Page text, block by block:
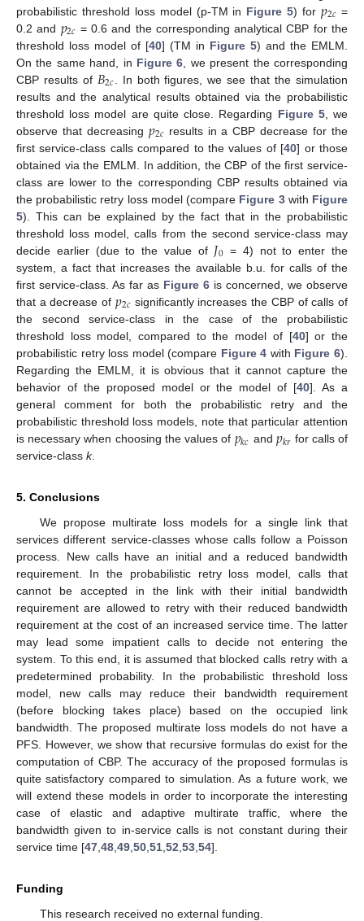
probabilistic threshold loss model (p-TM in Figure 5) for 𝑝2𝑐 =
0.2 and 𝑝2𝑐 = 0.6 and the corresponding analytical CBP for the
threshold loss model of [40] (TM in Figure 5) and the EMLM.
On the same hand, in Figure 6 , we present the corresponding
CBP results of 𝐵2𝑐 . In both figures, we see that the simulation
results and the analytical results obtained via the probabilistic
threshold loss model are quite close. Regarding Figure 5, we
observe that decreasing 𝑝2𝑐results in a CBP decrease for the
first service-class calls compared to the values of [40] or those
obtained via the EMLM. In addition, the CBP of the first service-
class are lower to the corresponding CBP results obtained via
the probabilistic retry loss model (compare Figure 3with Figure
5). This can be explained by the fact that in the probabilistic
threshold loss model, calls from the second service-class may
decide earlier (due to the value of 𝐽0 = 4) not to enter the
system, a fact that increases the available b.u. for calls of the
first service-class. As far as Figure 6 is concerned, we observe
that a decrease of 𝑝2𝑐 significantly increases the CBP of calls of
the second service-class in the case of the probabilistic
threshold loss model, compared to the model of [40] or the
probabilistic retry loss model (compare Figure 4 with Figure 6).
Regarding the EMLM, it is obvious that it cannot capture the
behavior of the proposed model or the model of [40]. As a
general comment for both the probabilistic retry and the
probabilistic threshold loss models, note that particular attention
is necessary when choosing the values of 𝑝𝑘𝑐 and𝑝𝑘𝑟 for calls of
service-class k.
5. Conclusions
We propose multirate loss models for a single link that
services different service-classes whose calls follow a Poisson
process. New calls have an initial and a reduced bandwidth
requirement. In the probabilistic retry loss model, calls that
cannot be accepted in the link with their initial bandwidth
requirement are allowed to retry with their reduced bandwidth
requirement at the cost of an increased service time. The latter
may lead some impatient calls to decide not entering the
system. To this end, it is assumed that blocked calls retry with a
predetermined probability. In the probabilistic threshold loss
model, new calls may reduce their bandwidth requirement
(before blocking takes place) based on the occupied link
bandwidth. The proposed multirate loss models do not have a
PFS. However, we show that recursive formulas do exist for the
computation of CBP. The accuracy of the proposed formulas is
quite satisfactory compared to simulation. As a future work, we
will extend these models in order to incorporate the interesting
case of elastic and adaptive multirate traffic, where the
bandwidth given to in-service calls is not constant during their
service time [47 48 49 50 51 52 53 54].
Funding
This research received no external funding.